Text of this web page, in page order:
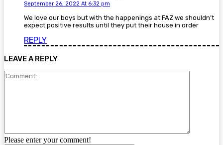
September 26, 2022 At 6:32 pm
We love our boys but with the happenings at FAZ we shouldn’t
expect positive results until they put their house in order
REPLY
LEAVE A REPLY
Please enter your comment!